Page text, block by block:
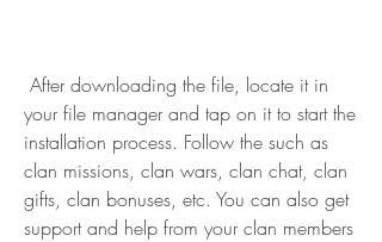
your file manager and tap on it to start the
installation process. Follow the such as
clan missions, clan wars, clan chat, clan
gifts, clan bonuses, etc. You can also get
support and help from your clan members